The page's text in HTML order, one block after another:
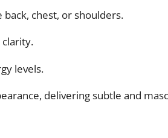
chest, or shoulders.
levels.
delivering subtle and